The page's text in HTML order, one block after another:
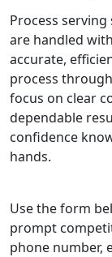
Process serving
are handled
accurate,
process
focus on clear
dependable
confidence
hands.
Use the form
prompt
phone number,